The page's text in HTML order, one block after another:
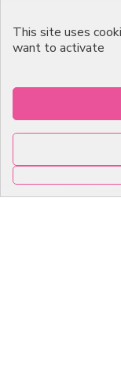
Emballage Chocolatier
Professionnel
21600 Longvic
This site uses
want to activate